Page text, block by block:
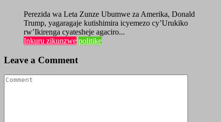
Perezida wa Leta Zunze Ubumwe za Amerika, Donald
Trump, yagaragaje kutishimira icyemezo cy’Urukiko
rw’Ikirenga cyatesheje agaciro...
Inkuru zikunzwe politike
Leave a Comment